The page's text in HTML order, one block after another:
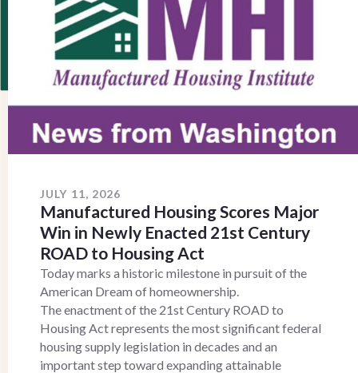
JULY 11, 2026
Manufactured Housing Scores Major
Win in Newly Enacted 21st Century
ROAD to Housing Act
Today marks a historic milestone in pursuit of the
American Dream of homeownership.
The enactment of the 21st Century ROAD to
Housing Act represents the most significant federal
housing supply legislation in decades and an
important step toward expanding attainable